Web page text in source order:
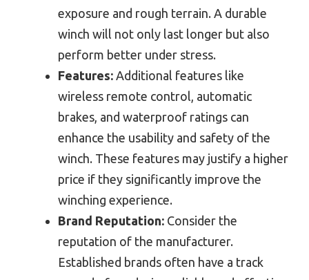
exposure and rough terrain. A durable
winch will not only last longer but also
perform better under stress.
Features: Additional features like
wireless remote control, automatic
brakes, and waterproof ratings can
enhance the usability and safety of the
winch. These features may justify a higher
price if they significantly improve the
winching experience.
Brand Reputation: Consider the
reputation of the manufacturer.
Established brands often have a track